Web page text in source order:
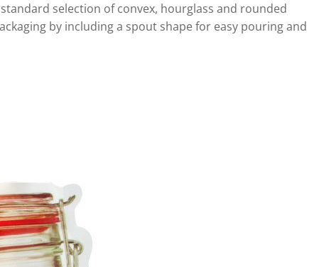
selection of convex, hourglass and rounded
by including a spout shape for easy pouring and